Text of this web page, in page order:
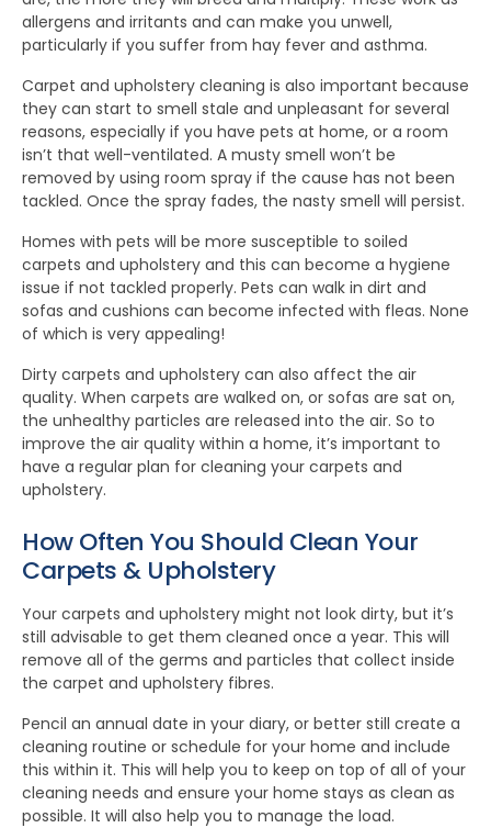
allergens and irritants and can make you unwell,
particularly if you suffer from hay fever and asthma.
Carpet and upholstery cleaning is also important because
they can start to smell stale and unpleasant for several
reasons, especially if you have pets at home, or a room
isn’t that well-ventilated. A musty smell won’t be
removed by using room spray if the cause has not been
tackled. Once the spray fades, the nasty smell will persist.
Homes with pets will be more susceptible to soiled
carpets and upholstery and this can become a hygiene
issue if not tackled properly. Pets can walk in dirt and
sofas and cushions can become infected with fleas. None
of which is very appealing!
Dirty carpets and upholstery can also affect the air
quality. When carpets are walked on, or sofas are sat on,
the unhealthy particles are released into the air. So to
improve the air quality within a home, it’s important to
have a regular plan for cleaning your carpets and
upholstery.
How Often You Should Clean Your
Carpets & Upholstery
Your carpets and upholstery might not look dirty, but it’s
still advisable to get them cleaned once a year. This will
remove all of the germs and particles that collect inside
the carpet and upholstery fibres.
Pencil an annual date in your diary, or better still create a
cleaning routine or schedule for your home and include
this within it. This will help you to keep on top of all of your
cleaning needs and ensure your home stays as clean as
possible. It will also help you to manage the load.